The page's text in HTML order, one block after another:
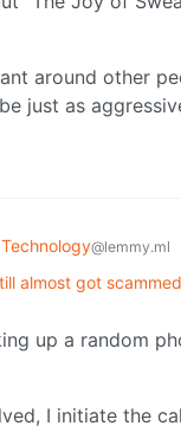
around other
just as
Technology@lemmy.ml
almost got
up a random
I initiate the